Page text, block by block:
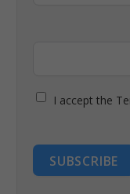
I accept the
SUBSCRIBE